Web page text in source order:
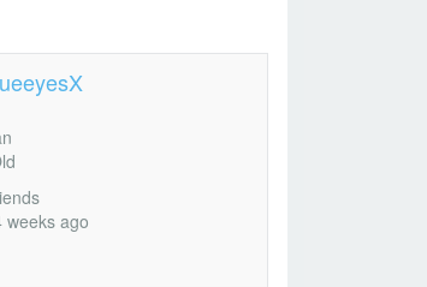
Photos
weeks ago